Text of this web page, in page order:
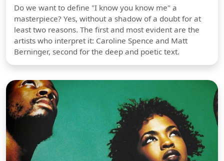
Do we want to define "I know you know me" a
masterpiece? Yes, without a shadow of a doubt for at
least two reasons. The first and most evident are the
artists who interpret it: Caroline Spence and Matt
Berninger, second for the deep and poetic text.